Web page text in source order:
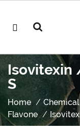
Isovitexin
S
Home
Flavone